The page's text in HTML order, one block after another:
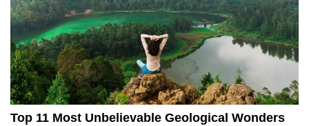
Top 21 Famous Landmarks With Deep Secrets
(Like The Da Vinci Code)
Top 10 Luxury Mansions Nobody Wants To Buy
(Even For $1)
Top 11 Most Unbelievable Geological Wonders